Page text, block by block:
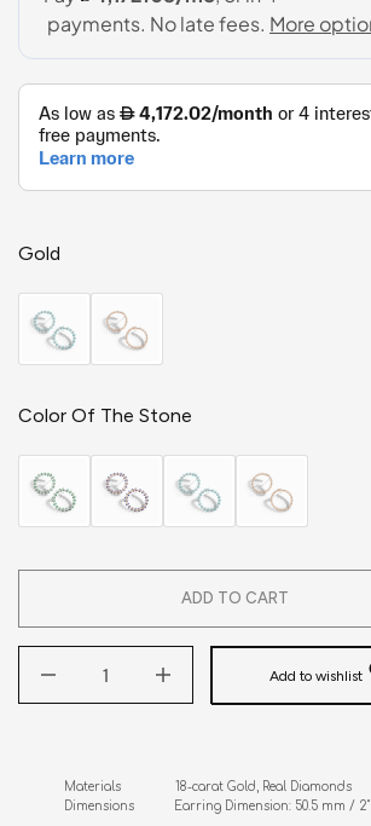
Gold
Color Of The Stone
ADD TO CART
Add to wishlist
Materials               18-carat Gold, Real Diamonds
Dimensions           Earring Dimension: 50.5 mm / 2"